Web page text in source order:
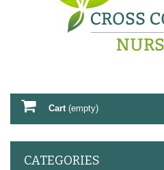
Cart (empty)
CATEGORIES